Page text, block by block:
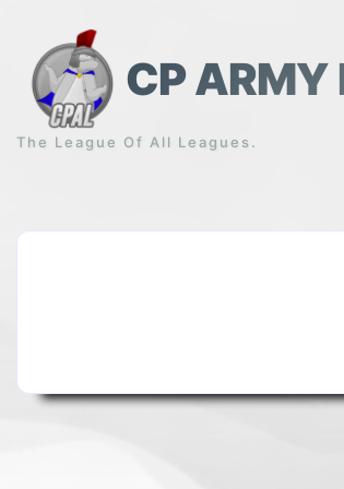
content
CP ARMY
The League Of All Leagues.